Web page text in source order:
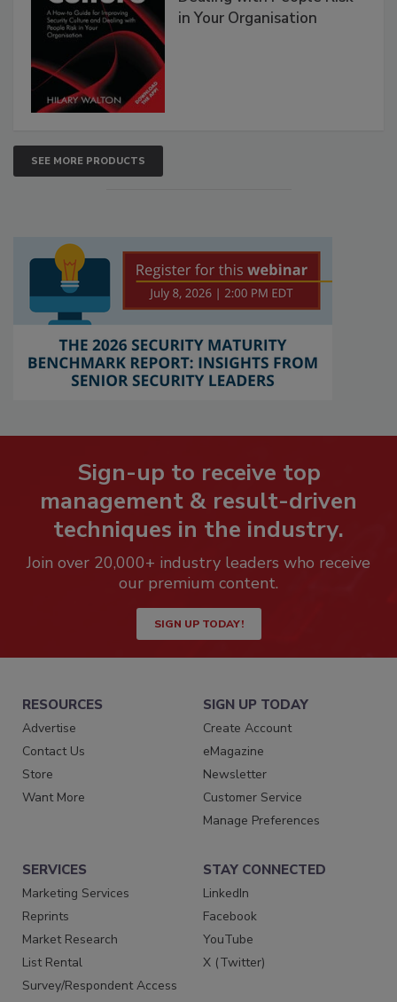
in Your Organisation
SEE MORE PRODUCTS
Sign-up to receive top
management & result-driven
techniques in the industry.
Join over 20,000+ industry leaders who receive
our premium content.
SIGN UP TODAY!
RESOURCES
Advertise
Contact Us
Store
Want More
SIGN UP TODAY
Create Account
eMagazine
Newsletter
Customer Service
Manage Preferences
SERVICES
Marketing Services
Reprints
Market Research
List Rental
Survey/Respondent Access
STAY CONNECTED
LinkedIn
Facebook
YouTube
X (Twitter)